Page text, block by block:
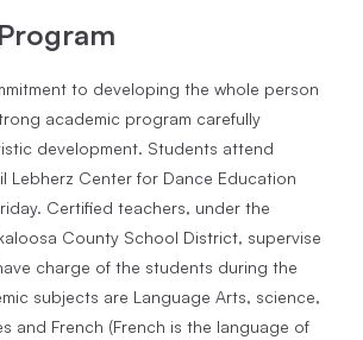
to developing the whole person
academic program carefully
development. Students attend
Lebherz Center for Dance Education
Certified teachers, under the
County School District, supervise
charge of the students during the
subjects are Language Arts, science,
and French (French is the language of